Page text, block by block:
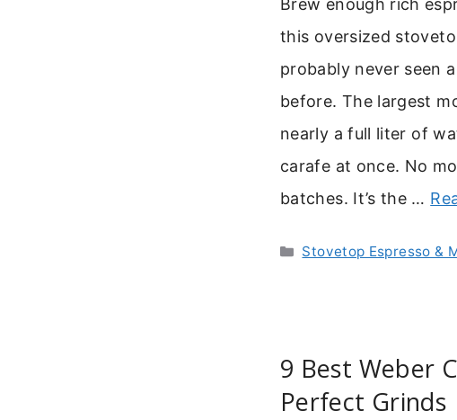
Brew enough rich
this oversized
probably never seen
before. The largest
nearly a full liter of
carafe at once. No
batches. It’s the …
Categories
Stovetop Espresso &
9 Best Weber
Perfect Grinds